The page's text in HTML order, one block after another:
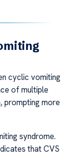
cyclic vomiting
of multiple
prompting more
syndrome.
that CVS